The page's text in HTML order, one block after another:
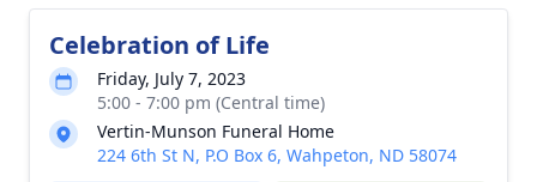
Celebration of Life
Friday, July 7, 2023
5:00 - 7:00 pm (Central time)
Vertin-Munson Funeral Home
224 6th St N, P.O Box 6, Wahpeton, ND 58074